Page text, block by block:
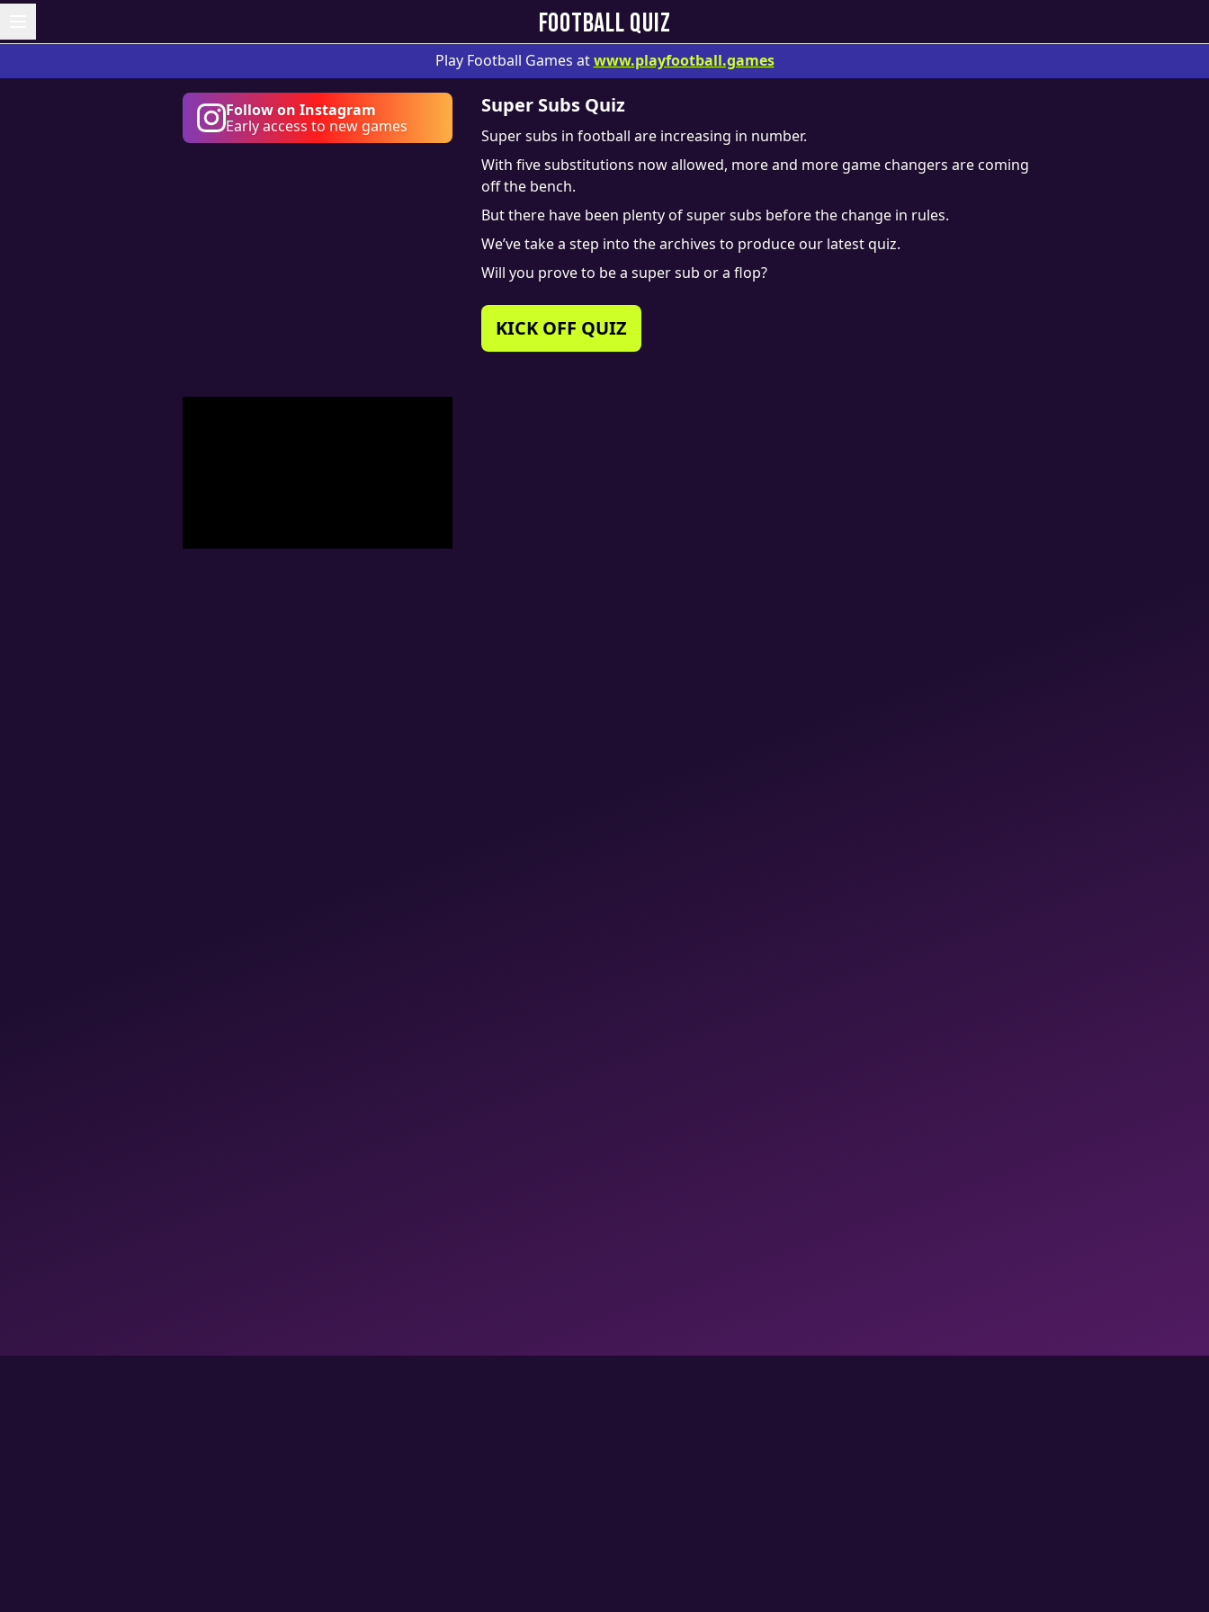
FOOTBALL QUIZ
Play Football Games at www.playfootball.games
Super Subs Quiz
Super subs in football are increasing in number.
With five substitutions now allowed, more and more game changers are coming
off the bench.
But there have been plenty of super subs before the change in rules.
We’ve take a step into the archives to produce our latest quiz.
Will you prove to be a super sub or a flop?
KICK OFF QUIZ
Follow on Instagram
Early access to new games